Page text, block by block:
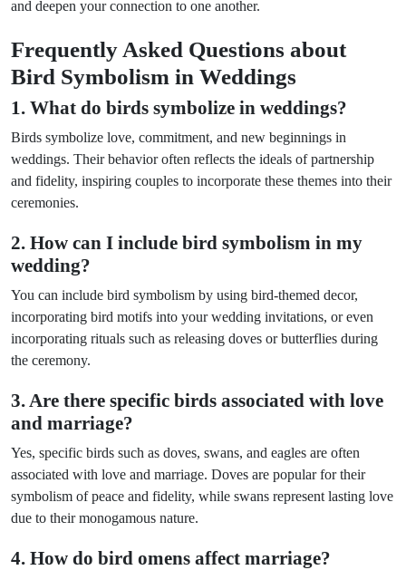
and deepen your connection to one another.
Frequently Asked Questions about
Bird Symbolism in Weddings
1. What do birds symbolize in weddings?
Birds symbolize love, commitment, and new beginnings in
weddings. Their behavior often reflects the ideals of partnership
and fidelity, inspiring couples to incorporate these themes into their
ceremonies.
2. How can I include bird symbolism in my
wedding?
You can include bird symbolism by using bird-themed decor,
incorporating bird motifs into your wedding invitations, or even
incorporating rituals such as releasing doves or butterflies during
the ceremony.
3. Are there specific birds associated with love
and marriage?
Yes, specific birds such as doves, swans, and eagles are often
associated with love and marriage. Doves are popular for their
symbolism of peace and fidelity, while swans represent lasting love
due to their monogamous nature.
4. How do bird omens affect marriage?